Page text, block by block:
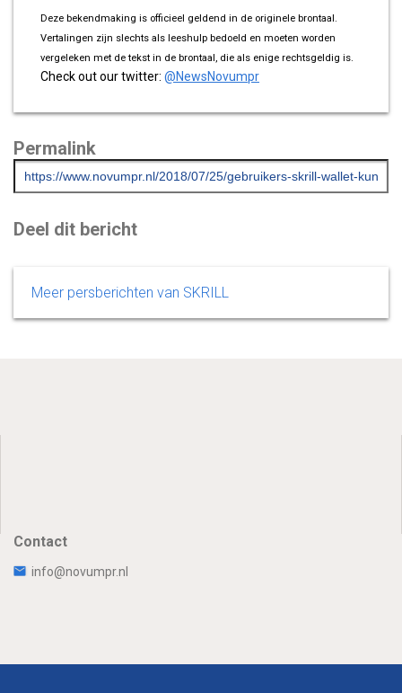
Deze bekendmaking is officieel geldend in de originele brontaal.
Vertalingen zijn slechts als leeshulp bedoeld en moeten worden
vergeleken met de tekst in de brontaal, die als enige rechtsgeldig is.
Check out our twitter: @NewsNovumpr
Permalink
Deel dit bericht
Meer persberichten van SKRILL
Contact
info@novumpr.nl